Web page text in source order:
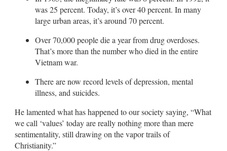
was 25 percent. Today, it’s over 40 percent. In many
large urban areas, it’s around 70 percent.
Over 70,000 people die a year from drug overdoses.
That’s more than the number who died in the entire
Vietnam war.
There are now record levels of depression, mental
illness, and suicides.
He lamented what has happened to our society saying, “What
we call ‘values’ today are really nothing more than mere
sentimentality, still drawing on the vapor trails of
Christianity.”